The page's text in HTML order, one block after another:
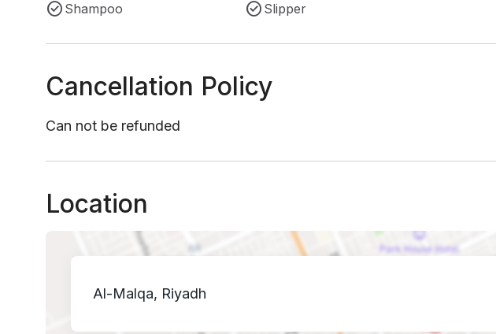
Shampoo
Slipper
Cancellation Policy
Can not be refunded
Location
Al-Malqa, Riyadh